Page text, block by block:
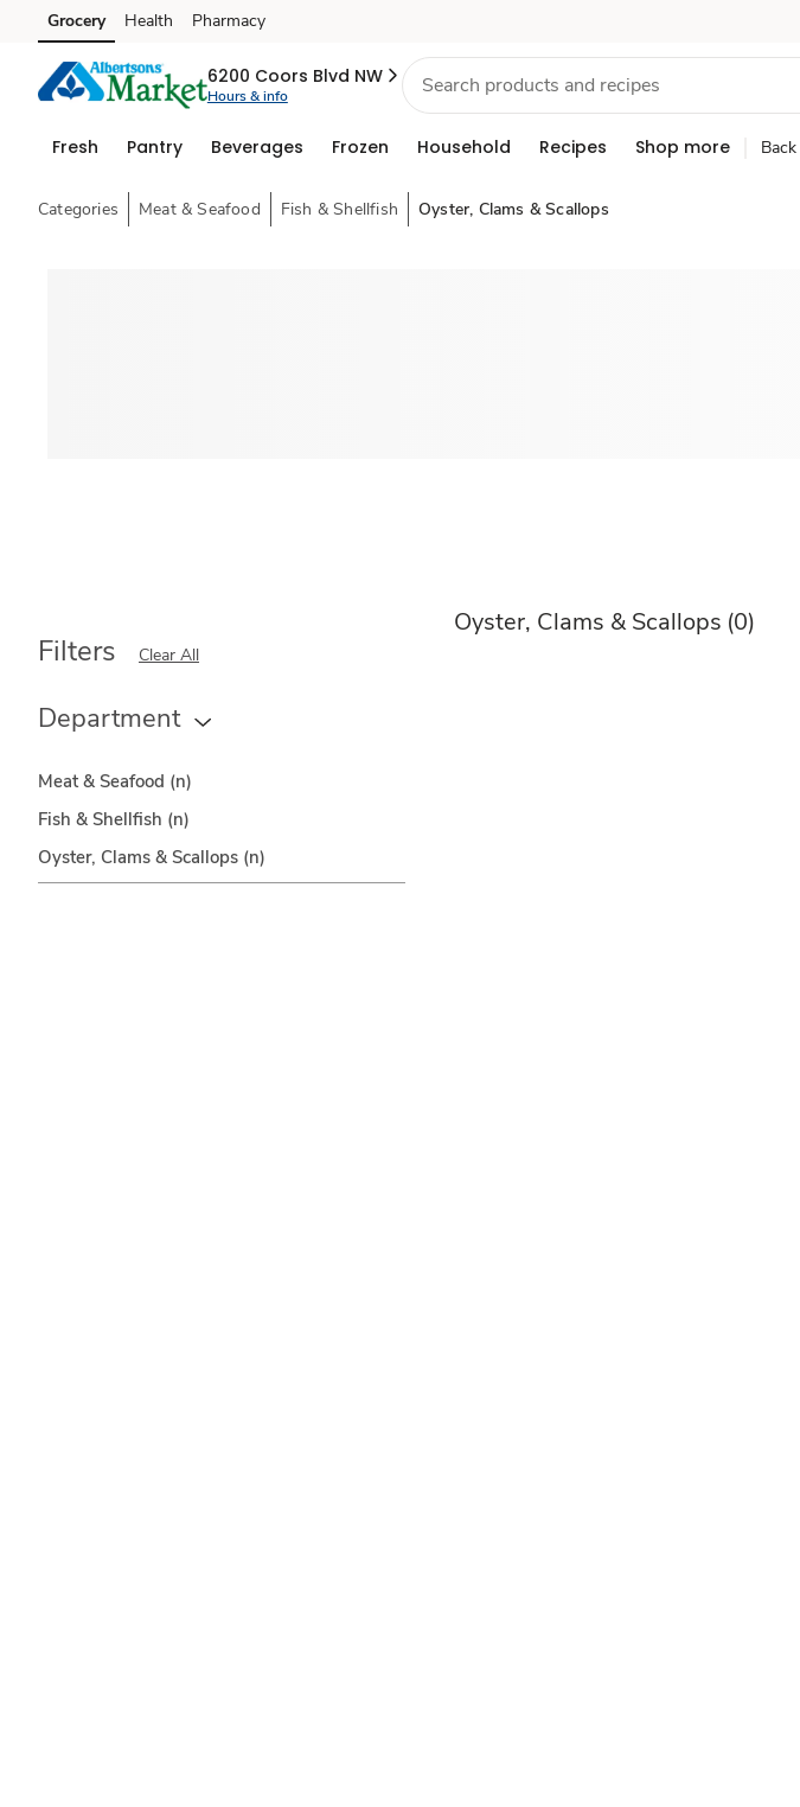
Skip to search
Skip to main content
Skip to cookie settings
Skip to chat
Grocery Health Pharmacy
6200 Coors Blvd NW
Hours & info
Fresh Pantry Beverages Frozen Household Recipes Shop more
Categories Meat & Seafood Fish & Shellfish Oyster, Clams & Scallops
Oyster, Clams & Scallops (0)
Filters Clear All
Department
Meat & Seafood (n)
Fish & Shellfish (n)
Oyster, Clams & Scallops (n)